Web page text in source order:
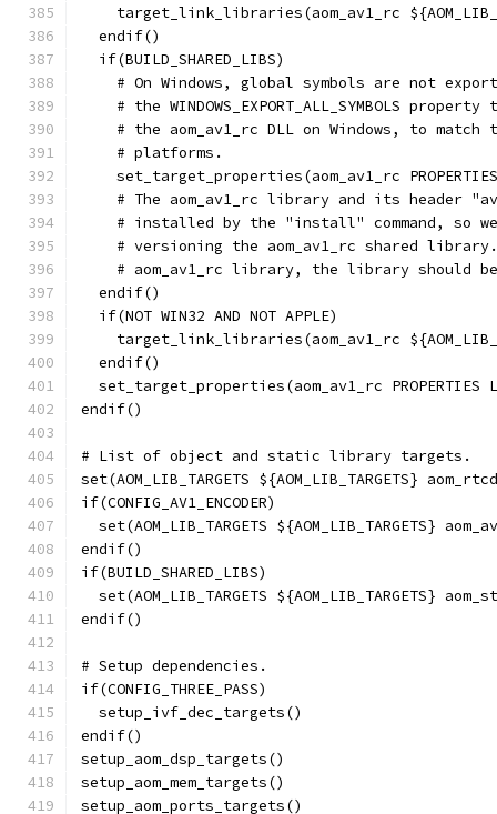
target_link_libraries(aom_av1_rc
  endif()
  if(BUILD_SHARED_LIBS)
# On Windows, global symbols are not
# the WINDOWS_EXPORT_ALL_SYMBOLS property
# the aom_av1_rc DLL on Windows, to match
    # platforms.
set_target_properties(aom_av1_rc
# The aom_av1_rc library and its header
# installed by the "install" command, so
# versioning the aom_av1_rc shared
# aom_av1_rc library, the library should
  endif()
  if(NOT WIN32 AND NOT APPLE)
target_link_libraries(aom_av1_rc
  endif()
set_target_properties(aom_av1_rc PROPERTIES
endif()
# List of object and static library targets.
set(AOM_LIB_TARGETS ${AOM_LIB_TARGETS}
if(CONFIG_AV1_ENCODER)
set(AOM_LIB_TARGETS ${AOM_LIB_TARGETS}
endif()
if(BUILD_SHARED_LIBS)
set(AOM_LIB_TARGETS ${AOM_LIB_TARGETS}
endif()
# Setup dependencies.
if(CONFIG_THREE_PASS)
  setup_ivf_dec_targets()
endif()
setup_aom_dsp_targets()
setup_aom_mem_targets()
setup_aom_ports_targets()